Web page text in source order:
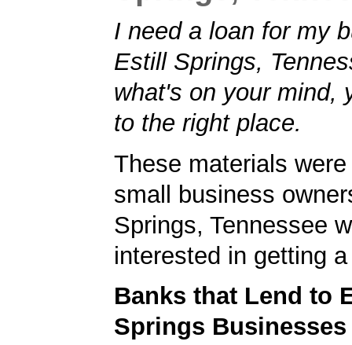
I need a loan for my
Estill Springs,
what's on your mind,
to the right place.
These materials
small business
Springs, Tennessee
interested in getting
Banks that Lend to
Springs Businesses